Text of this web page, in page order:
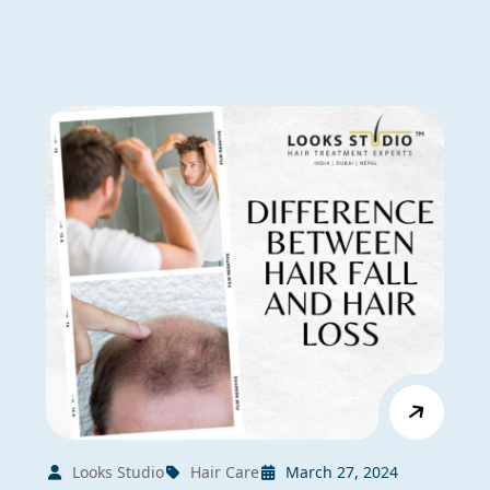
Looks Studio Hair Care March 27, 2024